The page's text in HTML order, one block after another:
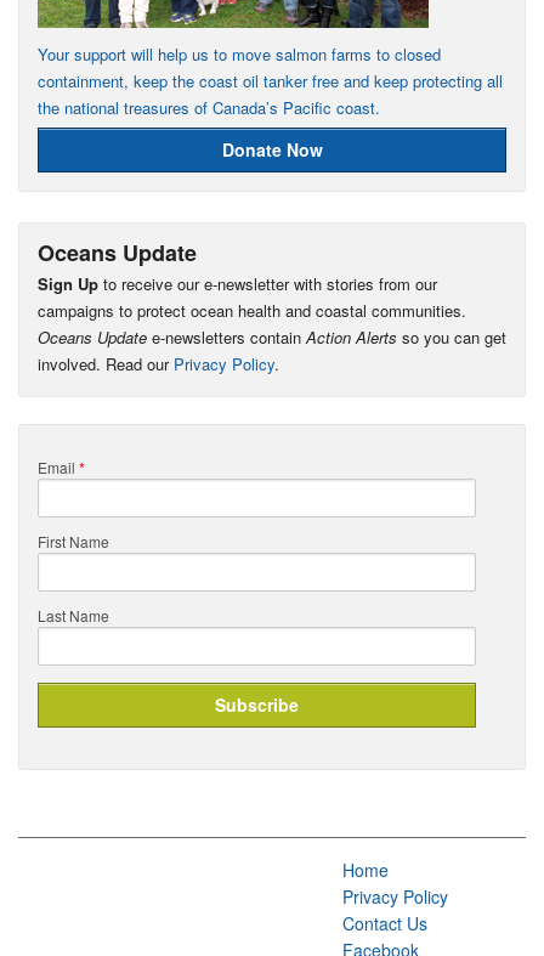
Your support will help us to move salmon farms to closed
containment, keep the coast oil tanker free and keep protecting all
the national treasures of Canada’s Pacific coast.
Donate Now
Oceans Update
Sign Up to receive our e-newsletter with stories from our
campaigns to protect ocean health and coastal communities.
Oceans Update e-newsletters containAction Alerts so you can get
involved. Read our Privacy Policy.
Email *
First Name
Last Name
Home
Privacy Policy
Contact Us
Facebook